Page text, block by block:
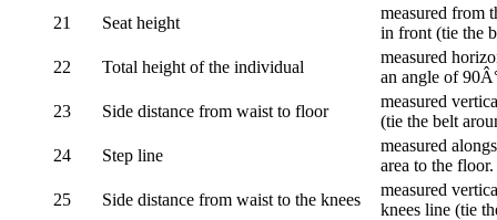
21
Seat height
measured from
in front (tie the
22
Total height of the individual
measured
an angle of
23
Side distance from waist to floor
measured
(tie the belt
24
Step line
measured
area to the floor.
25
Side distance from waist to the knees
measured
knees line (tie